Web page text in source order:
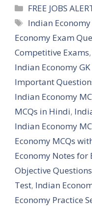
Categories
FREE JOBS
Tags
Indian
Economy Exam
Competitive Exams,
Indian Economy
Important
Indian Economy
MCQs in Hindi,
Indian Economy
Economy MCQs
Economy Notes for
Objective Questions
Test, Indian
Economy Practice